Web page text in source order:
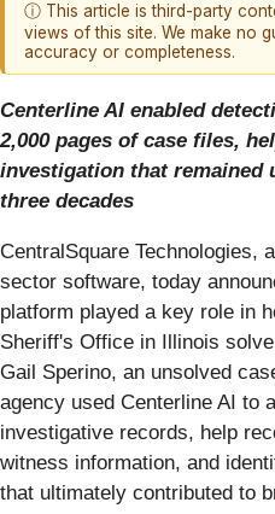
ⓘ This article is third-party
views of this site. We make no
accuracy or completeness.
Centerline AI enabled
2,000 pages of case files,
investigation that remained
three decades
CentralSquare Technologies,
sector software, today
platform played a key role in
Sheriff's Office in Illinois
Gail Sperino, an unsolved
agency used Centerline AI to
investigative records, help
witness information, and
that ultimately contributed to